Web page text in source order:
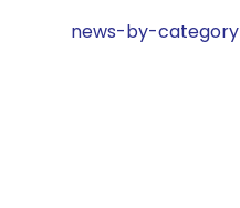
news-by-category